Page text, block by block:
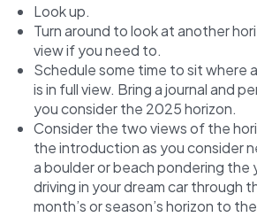
Look up.
Turn around to look at another
view if you need to.
Schedule some time to sit where
is in full view. Bring a journal and
you consider the 2025 horizon.
Consider the two views of the
the introduction as you consider
a boulder or beach pondering the
driving in your dream car through
month’s or season’s horizon to